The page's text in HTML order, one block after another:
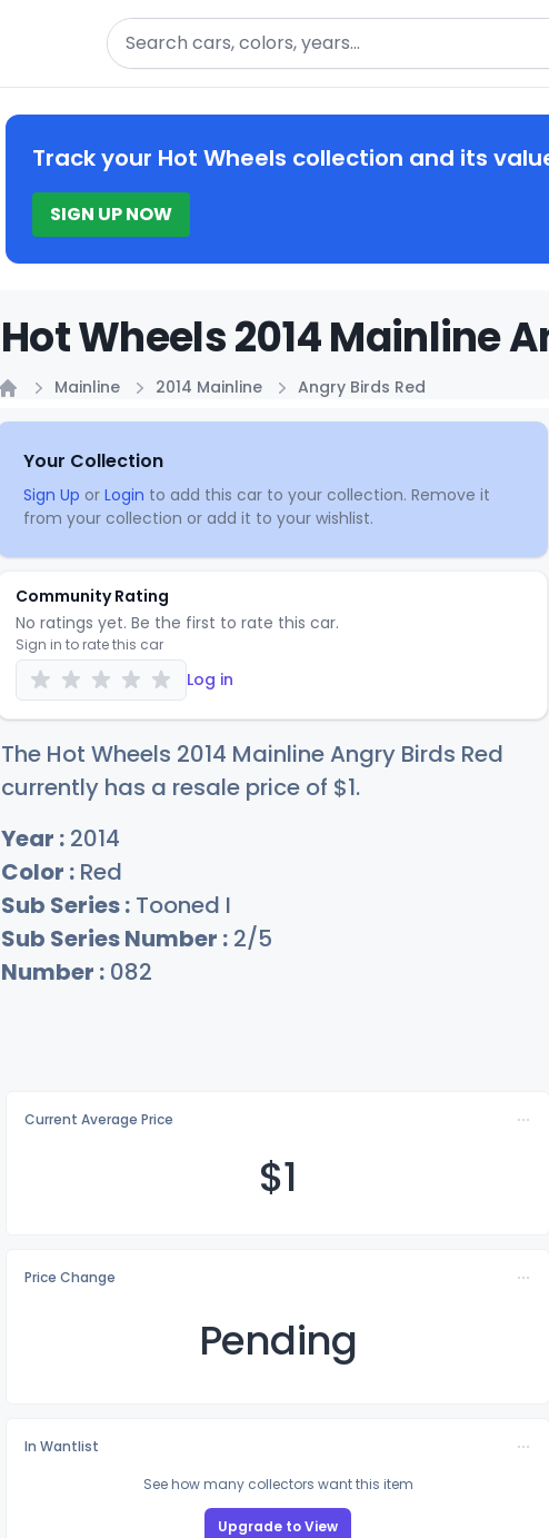
Search
Track your Hot Wheels collection and its
SIGN UP NOW
Hot Wheels 2014 Mainline
Mainline 2014 Mainline Angry Birds Red
Your Collection
Sign Up or Login to add this car to your collection. Remove it
from your collection or add it to your wishlist.
Community Rating
No ratings yet. Be the first to rate this car.
Sign in to rate this car
Log in
The Hot Wheels 2014 Mainline Angry Birds Red
currently has a resale price of $1.
Year : 2014
Color : Red
Sub Series : Tooned I
Sub Series Number : 2/5
Number : 082
Current Average Price
$1
Price Change
Pending
In Wantlist
See how many collectors want this item
Upgrade to View